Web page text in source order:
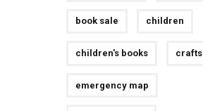
book sale children
children's books crafts
emergency map